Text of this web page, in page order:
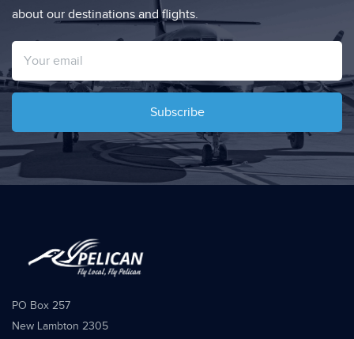
about our destinations and flights.
Subscribe
PO Box 257
New Lambton 2305